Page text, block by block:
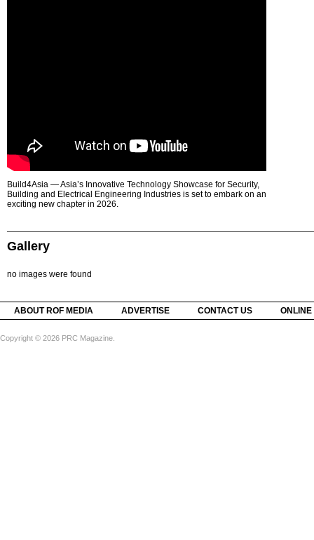
Build4Asia — Asia’s Innovative Technology Showcase for Security,
Building and Electrical Engineering Industries is set to embark on an
exciting new chapter in 2026.
Gallery
no images were found
ABOUT ROF MEDIA ADVERTISE CONTACT US
Copyright © 2026 PRC Magazine.